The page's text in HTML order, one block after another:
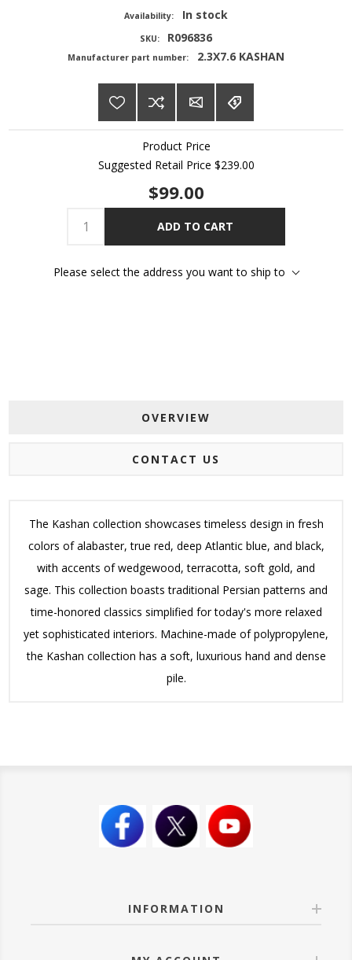
Availability: In stock
SKU: R096836
Manufacturer part number: 2.3X7.6 KASHAN
Product Price
Suggested Retail Price $239.00
$99.00
ADD TO CART
Please select the address you want to ship to
OVERVIEW
CONTACT US
The Kashan collection showcases timeless design in fresh
colors of alabaster, true red, deep Atlantic blue, and black,
with accents of wedgewood, terracotta, soft gold, and
sage. This collection boasts traditional Persian patterns and
time-honored classics simplified for today's more relaxed
yet sophisticated interiors. Machine-made of polypropylene,
the Kashan collection has a soft, luxurious hand and dense
pile.
INFORMATION